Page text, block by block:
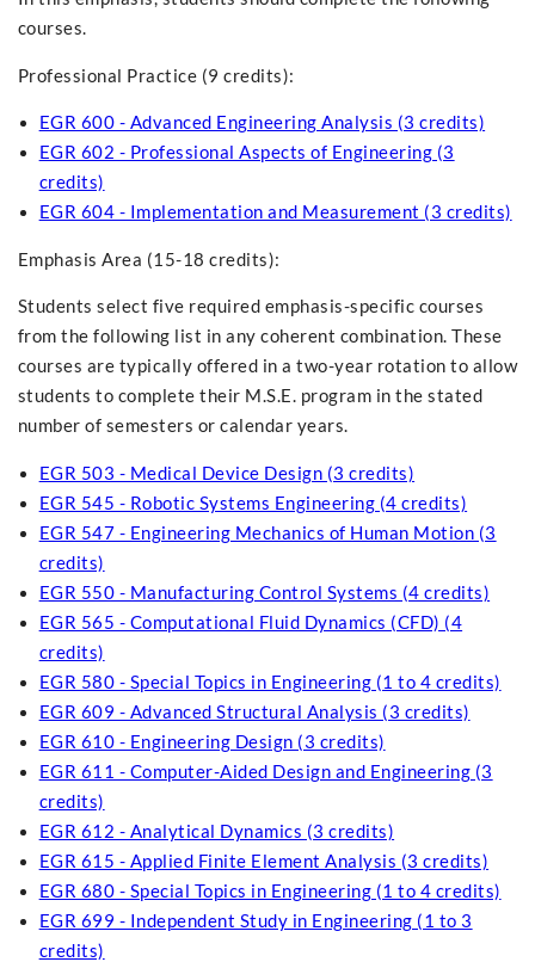
courses.
Professional Practice (9 credits):
EGR 600 - Advanced Engineering Analysis (3 credits)
EGR 602 - Professional Aspects of Engineering (3
credits)
EGR 604 - Implementation and Measurement (3 credits)
Emphasis Area (15-18 credits):
Students select five required emphasis-specific courses
from the following list in any coherent combination. These
courses are typically offered in a two-year rotation to allow
students to complete their M.S.E. program in the stated
number of semesters or calendar years.
EGR 503 - Medical Device Design (3 credits)
EGR 545 - Robotic Systems Engineering (4 credits)
EGR 547 - Engineering Mechanics of Human Motion (3
credits)
EGR 550 - Manufacturing Control Systems (4 credits)
EGR 565 - Computational Fluid Dynamics (CFD) (4
credits)
EGR 580 - Special Topics in Engineering (1 to 4 credits)
EGR 609 - Advanced Structural Analysis (3 credits)
EGR 610 - Engineering Design (3 credits)
EGR 611 - Computer-Aided Design and Engineering (3
credits)
EGR 612 - Analytical Dynamics (3 credits)
EGR 615 - Applied Finite Element Analysis (3 credits)
EGR 680 - Special Topics in Engineering (1 to 4 credits)
EGR 699 - Independent Study in Engineering (1 to 3
credits)